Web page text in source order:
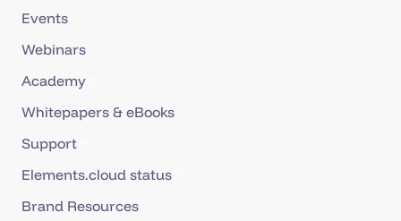
Events
Webinars
Academy
Whitepapers & eBooks
Support
Elements.cloud status
Brand Resources